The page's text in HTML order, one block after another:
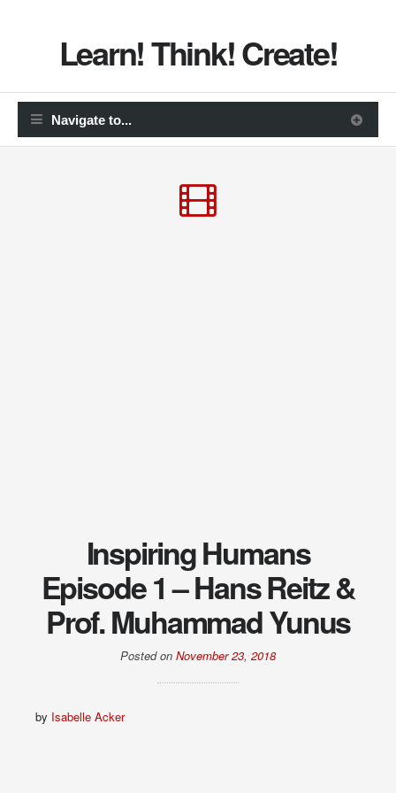
Learn! Think! Create!
Inspiring Humans
Episode 1 – Hans Reitz &
Prof. Muhammad Yunus
Posted on November 23, 2018
by Isabelle Acker